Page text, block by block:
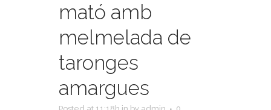
mató amb
melmelada de
taronges
amargues